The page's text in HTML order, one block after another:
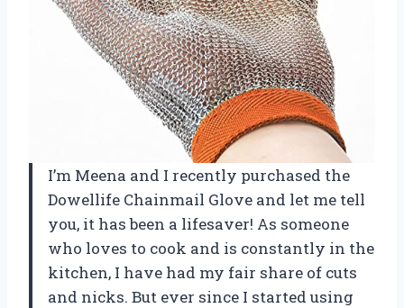
I’m Meena and I recently purchased the
Dowellife Chainmail Glove and let me tell
you, it has been a lifesaver! As someone
who loves to cook and is constantly in the
kitchen, I have had my fair share of cuts
and nicks. But ever since I started using